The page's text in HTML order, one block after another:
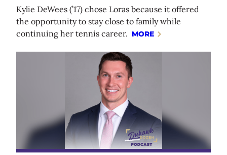
Kylie DeWees (’17) chose Loras because it offered
the opportunity to stay close to family while
continuing her tennis career. MORE